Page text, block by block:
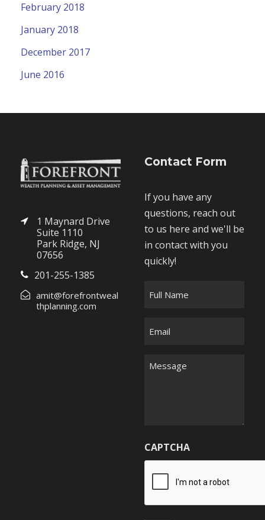
February 2018
January 2018
December 2017
June 2016
1 Maynard Drive
Suite 1110
Park Ridge, NJ
07656
201-255-1385
amit@forefrontweal
thplanning.com
Contact Form
If you have any
questions, reach out
to us here and we'll be
in contact with you
quickly!
M
g
e
CAPTCHA